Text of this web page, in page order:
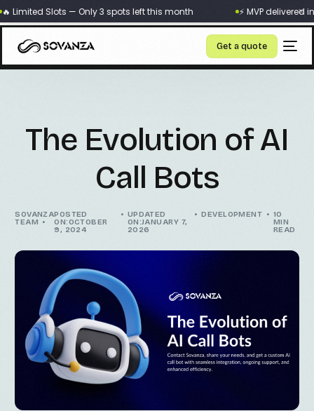
Get a quote
The Evolution of AI
Call Bots
SOVANZA
TEAM
POSTED
ON:OCTOBER
9, 2024
UPDATED
ON:JANUARY 7,
2026
DEVELOPMENT
10
MIN
READ
×
Limited Slots — Only 3 spots left this month ⚡ MVP delivered